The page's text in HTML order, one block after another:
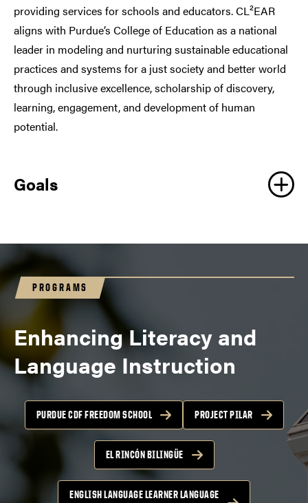
providing services for schools and educators. CL²EAR
aligns with Purdue’s College of Education as a national
leader in modeling and nurturing sustainable educational
practices and systems for a just society and better world
through inclusive excellence, scholarship of discovery,
learning, engagement, and development of human
potential.
Goals
PROGRAMS
Enhancing Literacy and
Language Instruction
PURDUE CDF FREEDOM SCHOOL PROJECT PILAR
EL RINCÓN BILINGÜE
ENGLISH LANGUAGE LEARNER LANGUAGE